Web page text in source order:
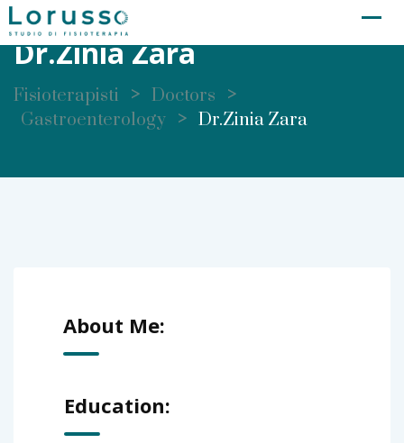
Skip
to
content
Dr.Zinia Zara
Fisioterapisti > Doctors >
Gastroenterology > Dr.Zinia Zara
About Me:
Education: